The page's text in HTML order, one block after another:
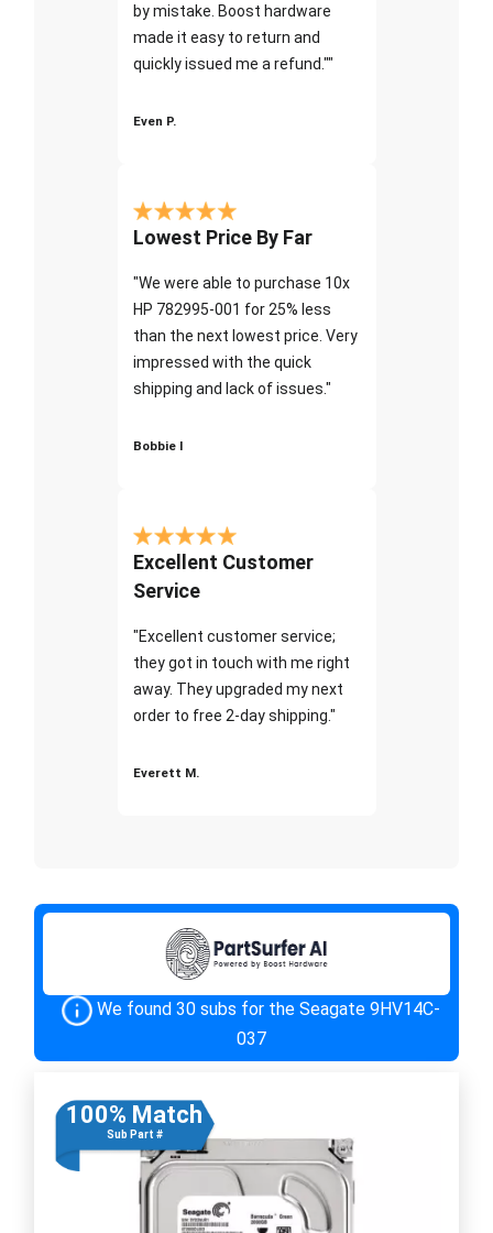
by mistake. Boost hardware
made it easy to return and
quickly issued me a refund.""
Even P.
Lowest Price By Far
"We were able to purchase 10x
HP 782995-001 for 25% less
than the next lowest price. Very
impressed with the quick
shipping and lack of issues."
Bobbie I
Excellent Customer
Service
"Excellent customer service;
they got in touch with me right
away. They upgraded my next
order to free 2-day shipping."
Everett M.
We found 30 subs for the Seagate 9HV14C-
037
100% Match
Sub Part #